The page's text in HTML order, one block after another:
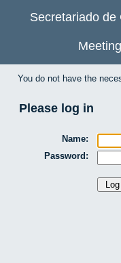
Secretariado de
You do not have the
Please log in
Name:
Password: